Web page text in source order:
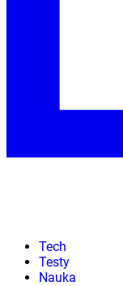
Tech
Testy
Nauka